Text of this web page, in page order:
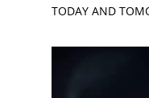
TODAY AND